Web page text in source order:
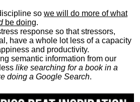
so we will do more of what
be doing.
response so that stressors,
have a whole lot less of a capacity
and productivity.
semantic information from our
like searching for a book in a
doing a Google Search.